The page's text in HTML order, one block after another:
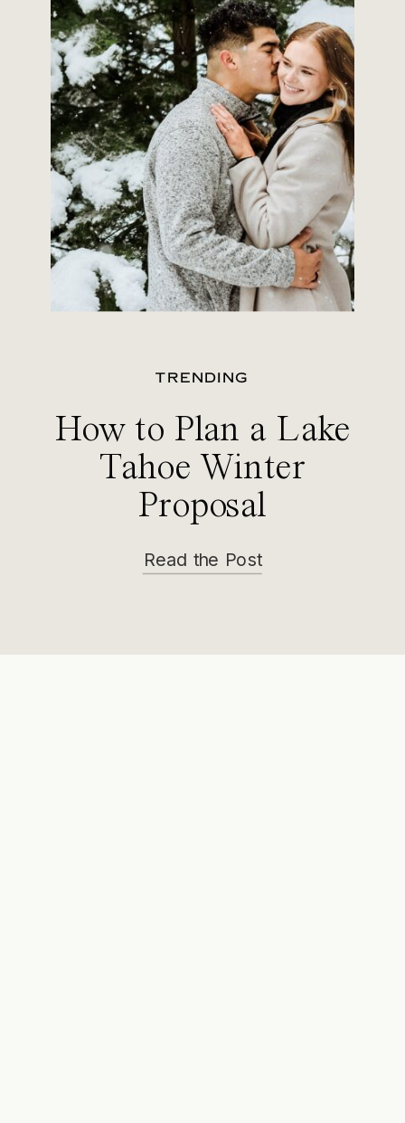
TRENDING
How to Plan a Lake
Tahoe Winter
Proposal
Read the Post